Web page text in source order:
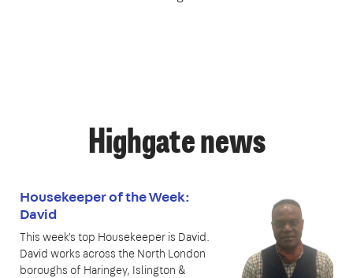
Highgate news
Housekeeper of the Week:
David
This week's top Housekeeper is David.
David works across the North London
boroughs of Haringey, Islington &